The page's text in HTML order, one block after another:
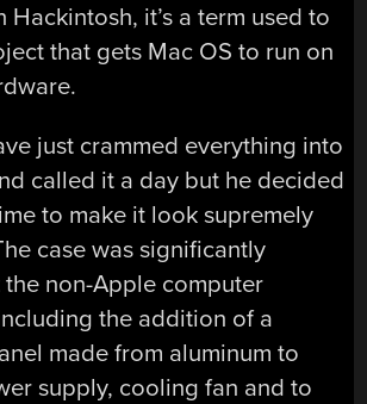
Hackintosh, it’s a term used to
that gets Mac OS to run on
just crammed everything into
called it a day but he decided
to make it look supremely
case was significantly
non-Apple computer
the addition of a
made from aluminum to
supply, cooling fan and to